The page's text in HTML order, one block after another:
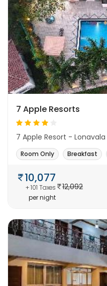
7 Apple Resorts
7 Apple Resort - Lonavala
Room Only
Breakfast
12,092
10,077
+ 101 Taxes
per night